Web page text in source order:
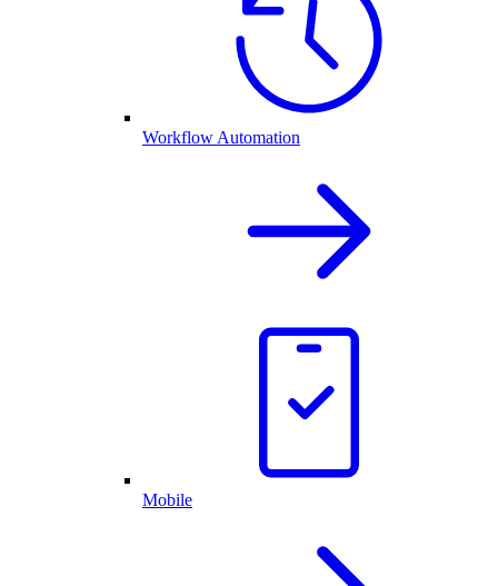
Workflow Automation
Mobile